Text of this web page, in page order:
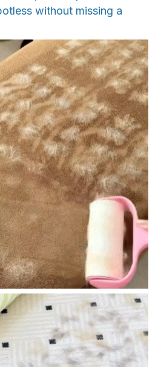
without missing a